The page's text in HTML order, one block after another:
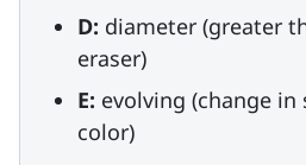
D: diameter (greater
eraser)
E: evolving (change in
color)